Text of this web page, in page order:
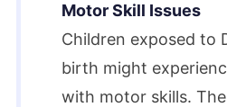
Motor Skill Issues
Children exposed to
birth might
with motor skills.